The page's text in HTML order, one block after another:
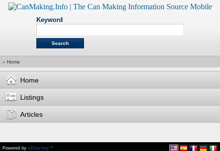
Keyword
» Home
Home
Listings
Articles
Powered by eDirectory™